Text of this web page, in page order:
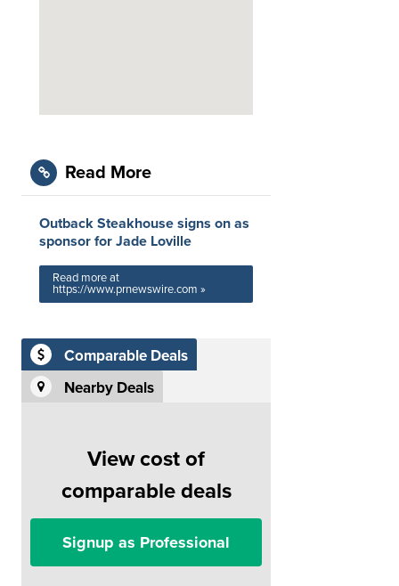
Read More
Outback Steakhouse signs on as
sponsor for Jade Loville
Read more at
https://www.prnewswire.com »
Comparable Deals
Nearby Deals
View cost of
comparable deals
Signup as Professional